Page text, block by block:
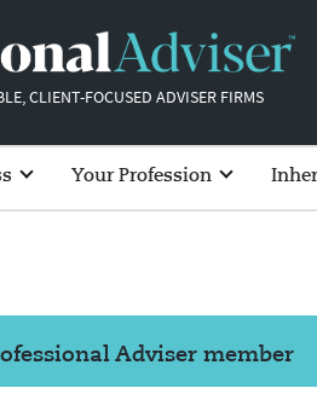
CLIENT-FOCUSED ADVISER FIRMS
Your Profession
Adviser member